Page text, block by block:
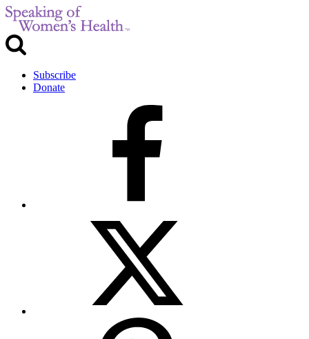
Subscribe
Donate